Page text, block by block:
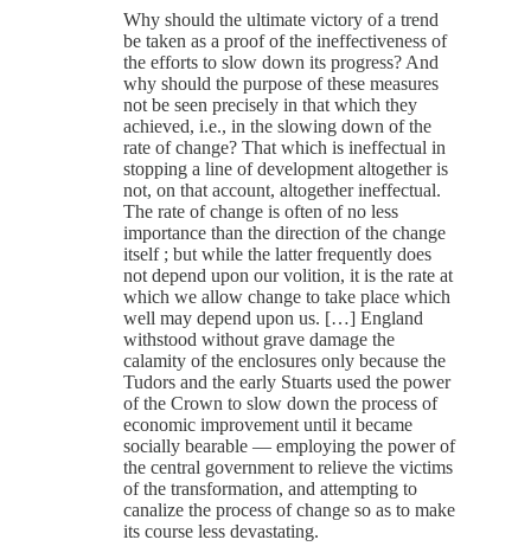
Why should the ultimate victory of a trend
be taken as a proof of the ineffectiveness of
the efforts to slow down its progress? And
why should the purpose of these measures
not be seen precisely in that which they
achieved, i.e., in the slowing down of the
rate of change? That which is ineffectual in
stopping a line of development altogether is
not, on that account, altogether ineffectual.
The rate of change is often of no less
importance than the direction of the change
itself ; but while the latter frequently does
not depend upon our volition, it is the rate at
which we allow change to take place which
well may depend upon us. […] England
withstood without grave damage the
calamity of the enclosures only because the
Tudors and the early Stuarts used the power
of the Crown to slow down the process of
economic improvement until it became
socially bearable — employing the power of
the central government to relieve the victims
of the transformation, and attempting to
canalize the process of change so as to make
its course less devastating.